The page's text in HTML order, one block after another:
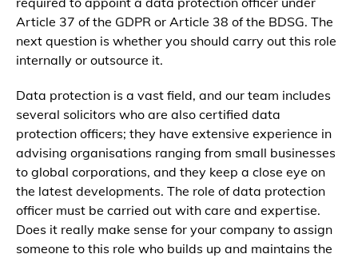
Article 37 of the GDPR or Article 38 of the BDSG. The
next question is whether you should carry out this role
internally or outsource it.
Data protection is a vast field, and our team includes
several solicitors who are also certified data
protection officers; they have extensive experience in
advising organisations ranging from small businesses
to global corporations, and they keep a close eye on
the latest developments. The role of data protection
officer must be carried out with care and expertise.
Does it really make sense for your company to assign
someone to this role who builds up and maintains the